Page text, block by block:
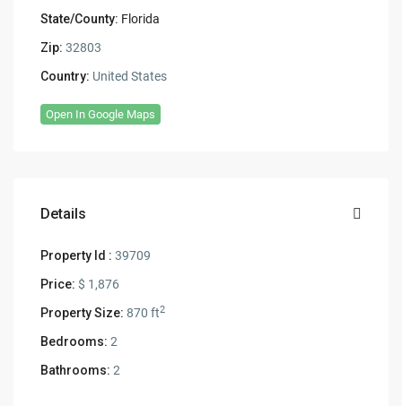
State/County: Florida
Zip: 32803
Country: United States
Open In Google Maps
Details
Property Id : 39709
Price: $ 1,876
Property Size: 870 ft2
Bedrooms: 2
Bathrooms: 2